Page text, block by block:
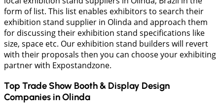
form of list. This list enables exhibitors to search their
exhibition stand supplier in Olinda and approach them
for discussing their exhibition stand specifications like
size, space etc. Our exhibition stand builders will revert
with their proposals then you can choose your exhibiting
partner with Expostandzone.
Top Trade Show Booth & Display Design
Companies inOlinda